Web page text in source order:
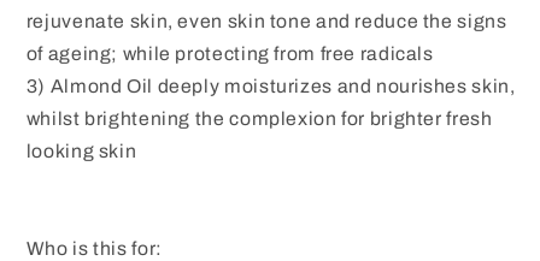
rejuvenate skin, even skin tone and reduce the signs
of ageing; while protecting from free radicals
3) Almond Oil deeply moisturizes and nourishes skin,
whilst brightening the complexion for brighter fresh
looking skin
Who is this for: